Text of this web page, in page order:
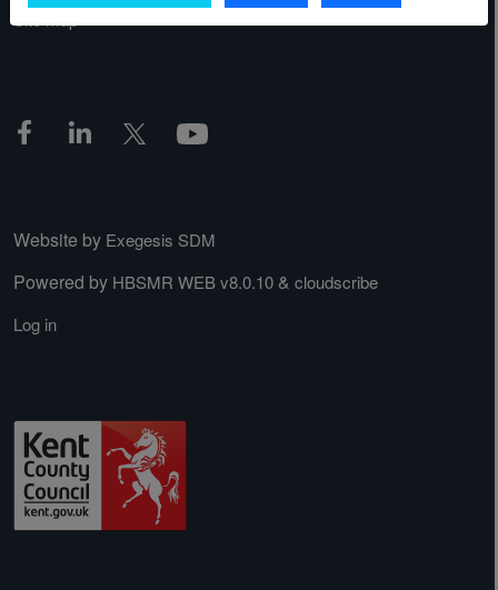
Website by Exegesis SDM
Powered by HBSMR WEB v8.0.10 & cloudscribe
Log in